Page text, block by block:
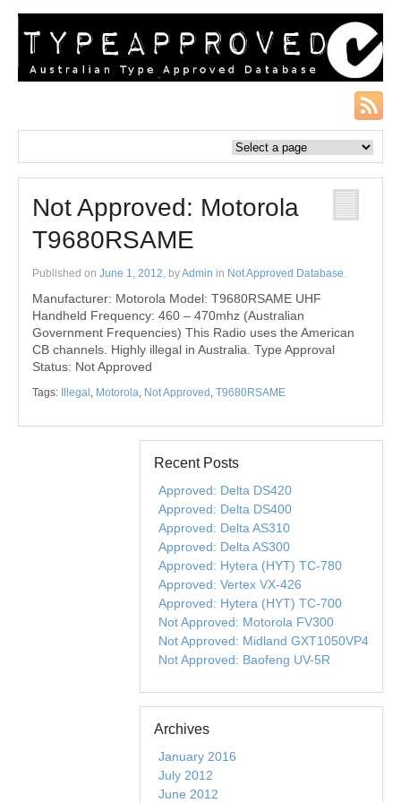
Not Approved: Motorola
T9680RSAME
Published on June 1, 2012 , byAdmin in Not Approved Database
Manufacturer: Motorola Model: T9680RSAME UHF
Handheld Frequency: 460 – 470mhz (Australian
Government Frequencies) This Radio uses the American
CB channels. Highly illegal in Australia. Type Approval
Status: Not Approved
Tags: Illegal Motorola Not Approved T9680RSAME
Recent Posts
Approved: Delta DS420
Approved: Delta DS400
Approved: Delta AS310
Approved: Delta AS300
Approved: Hytera (HYT) TC-780
Approved: Vertex VX-426
Approved: Hytera (HYT) TC-700
Not Approved: Motorola FV300
Not Approved: Midland GXT1050VP4
Not Approved: Baofeng UV-5R
Archives
January 2016
July 2012
June 2012